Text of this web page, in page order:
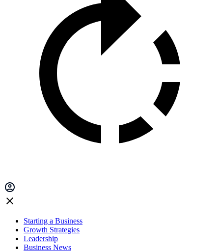
Starting a Business
Growth Strategies
Leadership
Business News